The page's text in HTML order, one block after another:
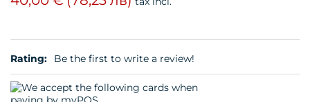
Rating: Be the first to write a review!